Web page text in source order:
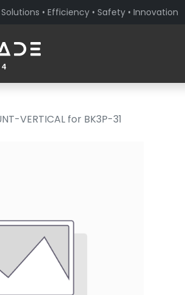
• Efficiency • Safety • Innovation
VERTICAL for BK3P-31